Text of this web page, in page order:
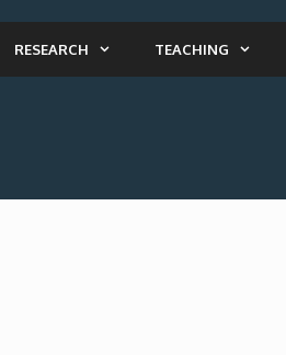
RESEARCH TEACHING